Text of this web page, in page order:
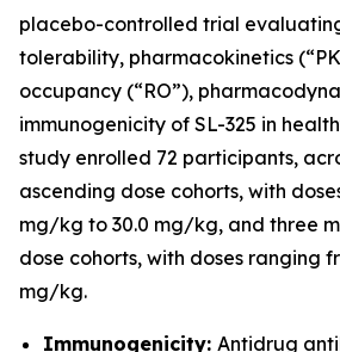
placebo-controlled trial
tolerability, pharmacokinetics
occupancy (“RO”),
immunogenicity of SL-325 in
study enrolled 72 participants,
ascending dose cohorts, with
mg/kg to 30.0 mg/kg, and three
dose cohorts, with doses ranging
mg/kg.
Immunogenicity: Antidrug